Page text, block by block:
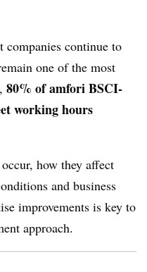
companies continue to
one of the most
80% of amfori BSCI-
working hours
how they affect
and business
improvements is key to
approach.